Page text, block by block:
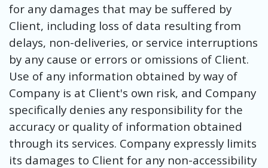
for any damages that may be suffered by
Client, including loss of data resulting from
delays, non-deliveries, or service interruptions
by any cause or errors or omissions of Client.
Use of any information obtained by way of
Company is at Client's own risk, and Company
specifically denies any responsibility for the
accuracy or quality of information obtained
through its services. Company expressly limits
its damages to Client for any non-accessibility